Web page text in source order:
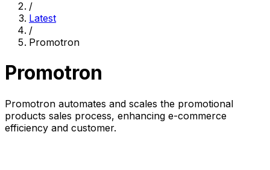
/
Latest
/
Promotron
Promotron
Promotron automates and scales the promotional
products sales process, enhancing e-commerce
efficiency and customer.